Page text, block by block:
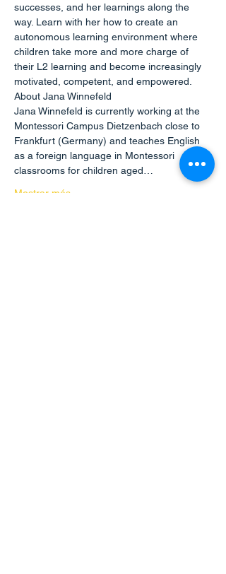
successes, and her learnings along the
way. Learn with her how to create an
autonomous learning environment where
children take more and more charge of
their L2 learning and become increasingly
motivated, competent, and empowered.
About Jana Winnefeld
Jana Winnefeld is currently working at the
Montessori Campus Dietzenbach close to
Frankfurt (Germany) and teaches English
as a foreign language in Montessori
classrooms for children aged…
Mostrar más